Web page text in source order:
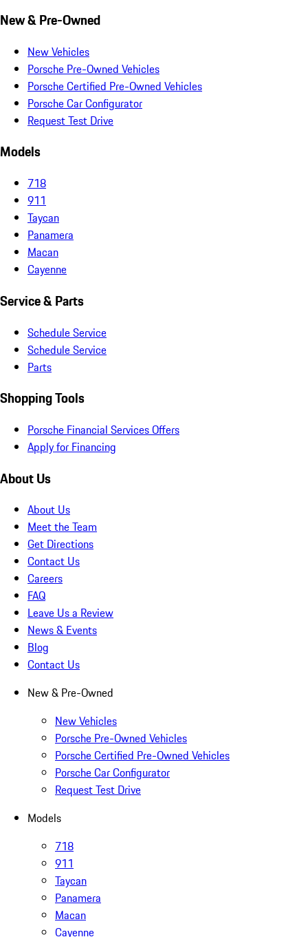
New & Pre-Owned
New Vehicles
Porsche Pre-Owned Vehicles
Porsche Certified Pre-Owned Vehicles
Porsche Car Configurator
Request Test Drive
Models
718
911
Taycan
Panamera
Macan
Cayenne
Service & Parts
Schedule Service
Schedule Service
Parts
Shopping Tools
Porsche Financial Services Offers
Apply for Financing
About Us
About Us
Meet the Team
Get Directions
Contact Us
Careers
FAQ
Leave Us a Review
News & Events
Blog
Contact Us
New & Pre-Owned
New Vehicles
Porsche Pre-Owned Vehicles
Porsche Certified Pre-Owned Vehicles
Porsche Car Configurator
Request Test Drive
Models
718
911
Taycan
Panamera
Macan
Cayenne